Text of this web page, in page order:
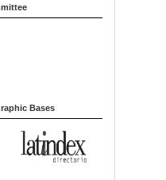
a
Bases